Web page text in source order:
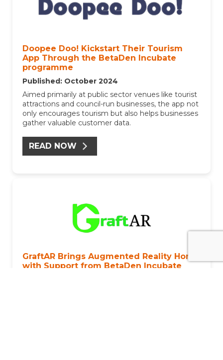
Doopee Doo! Kickstart Their Tourism
App Through the BetaDen Incubate
programme
Published: October 2024
Aimed primarily at public sector venues like tourist
attractions and council-run businesses, the app not
only encourages tourism but also helps businesses
gather valuable customer data.
READ NOW
GraftAR Brings Augmented Reality Home
with Support from BetaDen Incubate